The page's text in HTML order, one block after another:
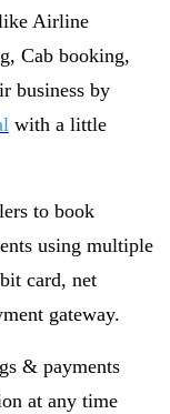
Airline
Cab booking,
business by
with a little
to book
using multiple
card, net
gateway.
& payments
at any time